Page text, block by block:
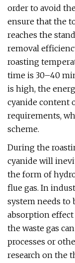
order to avoid
ensure that the
reaches the
removal
roasting
time is 30–40
is high, the
cyanide content
requirements,
scheme.
During the
cyanide will
the form of
flue gas. In
system needs to
absorption effect
the waste gas
processes or
research on the